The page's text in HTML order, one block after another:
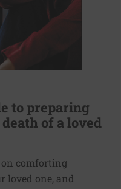
to preparing
of a loved
comforting
loved one, and